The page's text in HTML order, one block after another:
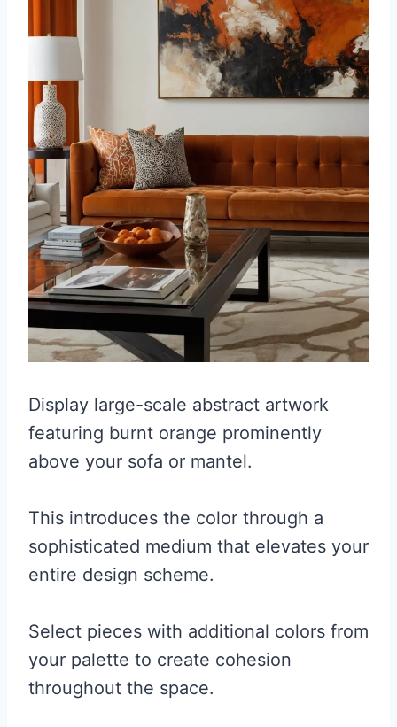
Display large-scale abstract artwork
featuring burnt orange prominently
above your sofa or mantel.
This introduces the color through a
sophisticated medium that elevates your
entire design scheme.
Select pieces with additional colors from
your palette to create cohesion
throughout the space.